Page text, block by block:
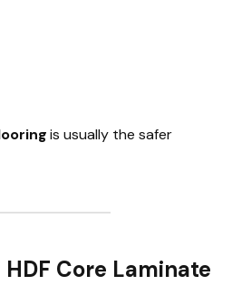
is usually the safer
Core Laminate